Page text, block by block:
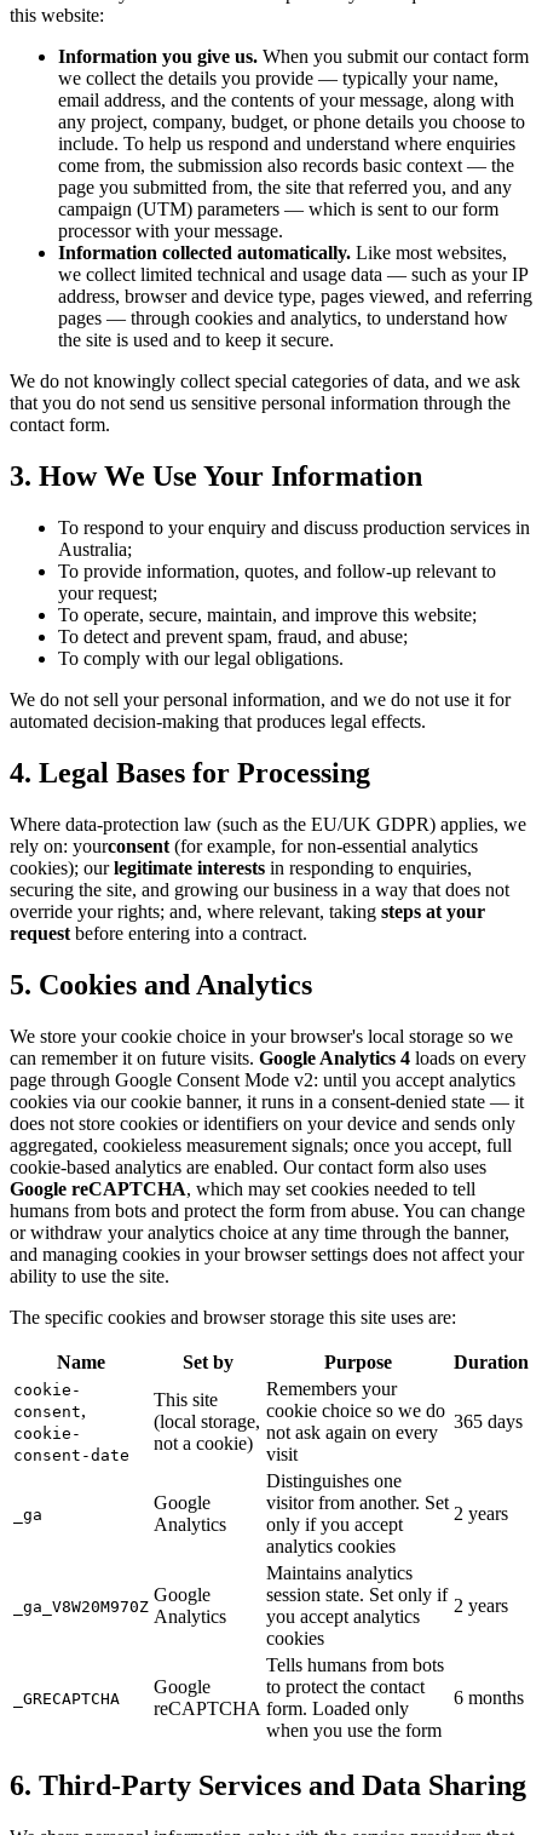
this website:
Information you give us. When you submit our contact form
we collect the details you provide — typically your name,
email address, and the contents of your message, along with
any project, company, budget, or phone details you choose to
include. To help us respond and understand where enquiries
come from, the submission also records basic context — the
page you submitted from, the site that referred you, and any
campaign (UTM) parameters — which is sent to our form
processor with your message.
Information collected automatically. Like most websites,
we collect limited technical and usage data — such as your IP
address, browser and device type, pages viewed, and referring
pages — through cookies and analytics, to understand how
the site is used and to keep it secure.
We do not knowingly collect special categories of data, and we ask
that you do not send us sensitive personal information through the
contact form.
3. How We Use Your Information
To respond to your enquiry and discuss production services in
Australia;
To provide information, quotes, and follow-up relevant to
your request;
To operate, secure, maintain, and improve this website;
To detect and prevent spam, fraud, and abuse;
To comply with our legal obligations.
We do not sell your personal information, and we do not use it for
automated decision-making that produces legal effects.
4. Legal Bases for Processing
Where data-protection law (such as the EU/UK GDPR) applies, we
rely on: yourconsent (for example, for non-essential analytics
cookies); ourlegitimate interests in responding to enquiries,
securing the site, and growing our business in a way that does not
override your rights; and, where relevant, taking steps at your
request before entering into a contract.
5. Cookies and Analytics
We store your cookie choice in your browser's local storage so we
can remember it on future visits. Google Analytics 4 loads on every
page through Google Consent Mode v2: until you accept analytics
cookies via our cookie banner, it runs in a consent-denied state — it
does not store cookies or identifiers on your device and sends only
aggregated, cookieless measurement signals; once you accept, full
cookie-based analytics are enabled. Our contact form also uses
Google reCAPTCHA, which may set cookies needed to tell
humans from bots and protect the form from abuse. You can change
or withdraw your analytics choice at any time through the banner,
and managing cookies in your browser settings does not affect your
ability to use the site.
The specific cookies and browser storage this site uses are:
Name Set by Purpose Duration
cookie-
consent,
cookie-
consent-date
This site
(local storage,
not a cookie)
Remembers your
cookie choice so we do
not ask again on every
visit
365 days
_ga
Google
Analytics
Distinguishes one
visitor from another. Set
only if you accept
analytics cookies
2 years
_ga_V8W20M970Z
Google
Analytics
Maintains analytics
session state. Set only if
you accept analytics
cookies
2 years
_GRECAPTCHA
Google
reCAPTCHA
Tells humans from bots
to protect the contact
form. Loaded only
when you use the form
6 months
6. Third-Party Services and Data Sharing